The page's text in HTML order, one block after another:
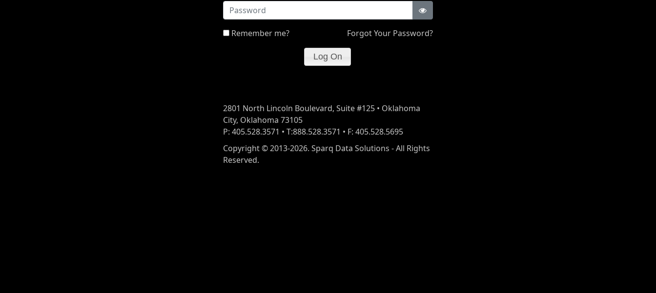
Password
Remember me? Forgot Your Password?
2801 North Lincoln Boulevard, Suite #125 • Oklahoma
City, Oklahoma 73105
P: 405.528.3571 • T:888.528.3571 • F: 405.528.5695
Copyright © 2013-2026. Sparq Data Solutions - All Rights
Reserved.